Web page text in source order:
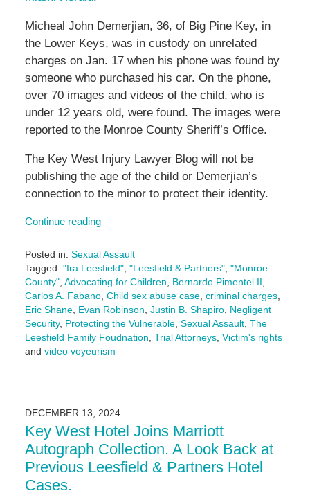
Micheal John Demerjian, 36, of Big Pine Key, in
the Lower Keys, was in custody on unrelated
charges on Jan. 17 when his phone was found by
someone who purchased his car. On the phone,
over 70 images and videos of the child, who is
under 12 years old, were found. The images were
reported to the Monroe County Sheriff’s Office.
The Key West Injury Lawyer Blog will not be
publishing the age of the child or Demerjian’s
connection to the minor to protect their identity.
Continue reading
Posted in: Sexual Assault
Tagged: "Ira Leesfield", "Leesfield & Partners", "Monroe
County", Advocating for Children, Bernardo Pimentel II,
Carlos A. Fabano, Child sex abuse case, criminal charges,
Eric Shane, Evan Robinson, Justin B. Shapiro, Negligent
Security, Protecting the Vulnerable, Sexual Assault, The
Leesfield Family Foudnation, Trial Attorneys, Victim's rights
and video voyeurism
March
5:11
pm
DECEMBER 13, 2024
Key West Hotel Joins Marriott
Autograph Collection. A Look Back at
Previous Leesfield & Partners Hotel
Cases.